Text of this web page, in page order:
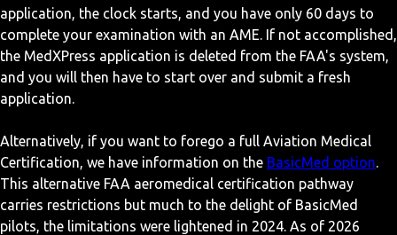
application, the clock starts, and you have only 60 days to
complete your examination with an AME. If not accomplished,
the MedXPress application is deleted from the FAA's system,
and you will then have to start over and submit a fresh
application.
Alternatively, if you want to forego a full Aviation Medical
Certification, we have information on the BasicMed option.
This alternative FAA aeromedical certification pathway
carries restrictions but much to the delight of BasicMed
pilots, the limitations were lightened in 2024. As of 2026